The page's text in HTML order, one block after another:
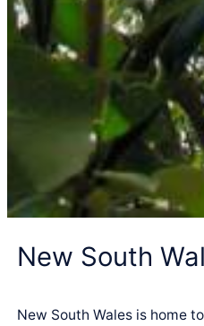
New South
New South Wales is home